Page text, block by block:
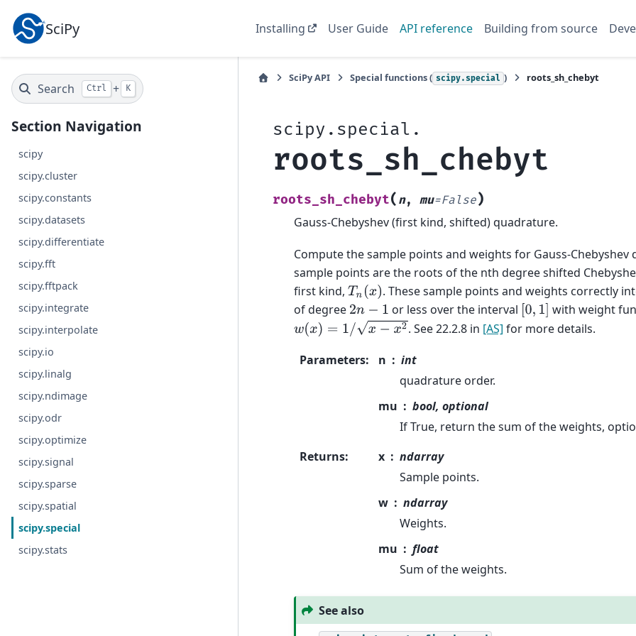
SciPy Installing User Guide API reference Building from source
Search Ctrl + K
Section Navigation
scipy
scipy.cluster
scipy.constants
scipy.datasets
scipy.differentiate
scipy.fft
scipy.fftpack
scipy.integrate
scipy.interpolate
scipy.io
scipy.linalg
scipy.ndimage
scipy.odr
scipy.optimize
scipy.signal
scipy.sparse
scipy.spatial
scipy.special
scipy.stats
SciPy API Special functions ( scipy.special ) roots_sh_chebyt
scipy.special.
roots_sh_chebyt
roots_sh_chebyt( n, mu=False)
Gauss-Chebyshev (first kind, shifted) quadrature.
Compute the sample points and weights for Gauss-Chebyshev
sample points are the roots of the nth degree shifted
first kind, Tn(x)
. These sample points and weights correctly
of degree 2n− 1 or less over the interval 0,1] with weight
w(x)= 1/x −x 2 . See 22.2.8 in [AS] for more details.
Parameters: n
int
quadrature order.
mu
bool, optional
If True, return the sum of the weights,
Returns: x
ndarray
Sample points.
w
ndarray
Weights.
mu
float
Sum of the weights.
See also